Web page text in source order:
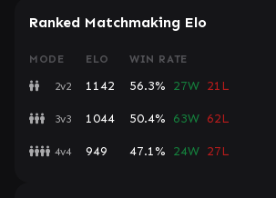
Ranked Matchmaking Elo
MODE ELO WIN RATE
2v2 1142 56.3% 27W 21L
3v3 1044 50.4% 63W 62L
4v4 949 47.1% 24W 27L